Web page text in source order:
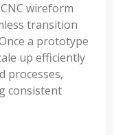
wireform
transition
a prototype
up efficiently
processes,
consistent